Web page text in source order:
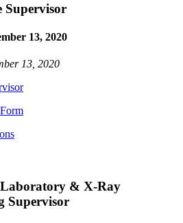
Supervisor
13, 2020
13, 2020
& X-Ray
Supervisor